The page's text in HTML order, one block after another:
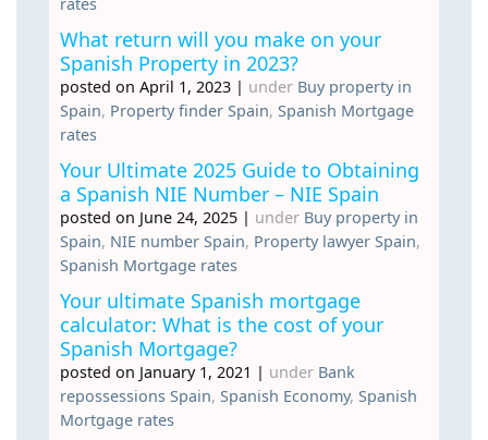
What return will you make on your
Spanish Property in 2023?
posted on April 1, 2023 | under Buy property in
Spain, Property finder Spain, Spanish Mortgage
rates
Your Ultimate 2025 Guide to Obtaining
a Spanish NIE Number – NIE Spain
posted on June 24, 2025 | under Buy property in
Spain, NIE number Spain, Property lawyer Spain,
Spanish Mortgage rates
Your ultimate Spanish mortgage
calculator: What is the cost of your
Spanish Mortgage?
posted on January 1, 2021 | under Bank
repossessions Spain, Spanish Economy, Spanish
Mortgage rates